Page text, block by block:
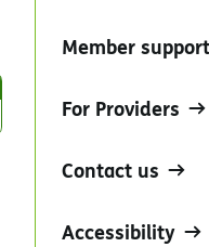
Member support
For Providers
Contact us
Accessibility